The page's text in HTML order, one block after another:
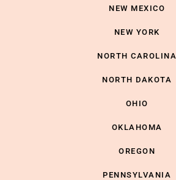
NEW MEXICO
NEW YORK
NORTH CAROLINA
NORTH DAKOTA
OHIO
OKLAHOMA
OREGON
PENNSYLVANIA